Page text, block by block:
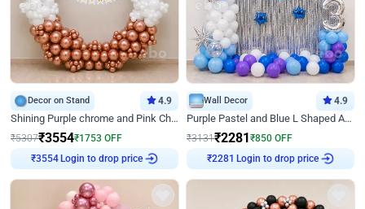
Decor on Stand 4.9
Shining Purple chrome and Pink Chrome Ring Birthday Decor
₹5307₹3554₹1753 OFF
₹3554
Login to drop price
Wall Decor 4.9
Purple Pastel and Blue L Shaped Arch Decor
₹3131₹2281 ₹850 OFF
₹2281
Login to drop price